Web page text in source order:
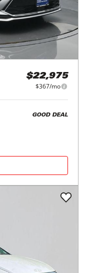
$22,975
$367/mo
GOOD DEAL